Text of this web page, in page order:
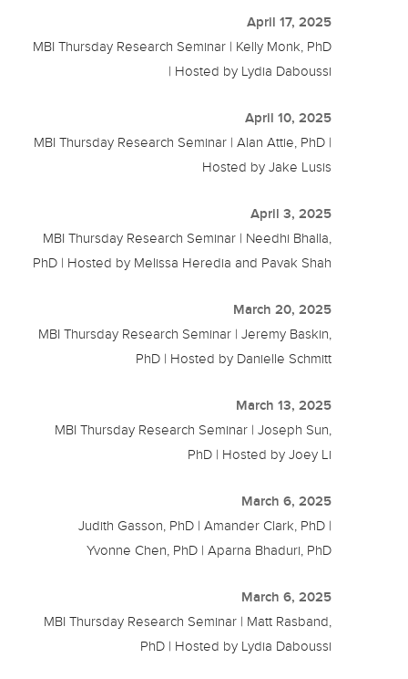
April 17, 2025
MBI Thursday Research Seminar | Kelly Monk, PhD
| Hosted by Lydia Daboussi
April 10, 2025
MBI Thursday Research Seminar | Alan Attie, PhD |
Hosted by Jake Lusis
April 3, 2025
MBI Thursday Research Seminar | Needhi Bhalla,
PhD | Hosted by Melissa Heredia and Pavak Shah
March 20, 2025
MBI Thursday Research Seminar | Jeremy Baskin,
PhD | Hosted by Danielle Schmitt
March 13, 2025
MBI Thursday Research Seminar | Joseph Sun,
PhD | Hosted by Joey Li
March 6, 2025
Judith Gasson, PhD | Amander Clark, PhD |
Yvonne Chen, PhD | Aparna Bhaduri, PhD
March 6, 2025
MBI Thursday Research Seminar | Matt Rasband,
PhD | Hosted by Lydia Daboussi